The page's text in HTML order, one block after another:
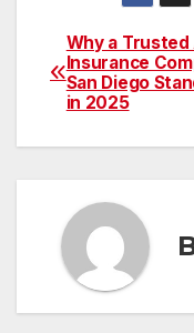
Post
Why a
Insurance
San Diego
in 2025